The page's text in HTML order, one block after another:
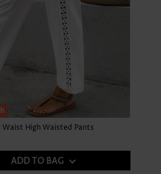
Waist High Waisted Pants
ADD TO BAG